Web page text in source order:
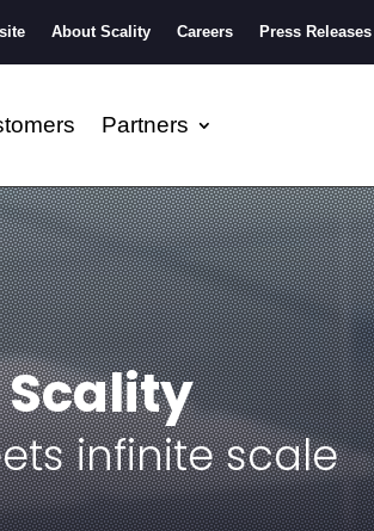
About Scality Careers Press Releases
Partners
Scality
infinite scale